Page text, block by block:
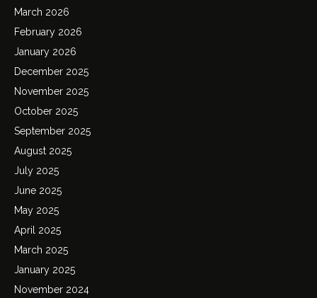
March 2026
February 2026
January 2026
December 2025
November 2025
October 2025
September 2025
August 2025
July 2025
June 2025
May 2025
April 2025
March 2025
January 2025
November 2024